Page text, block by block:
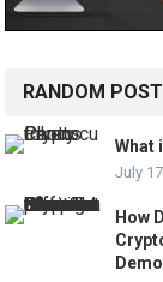
RANDOM
What
July
How